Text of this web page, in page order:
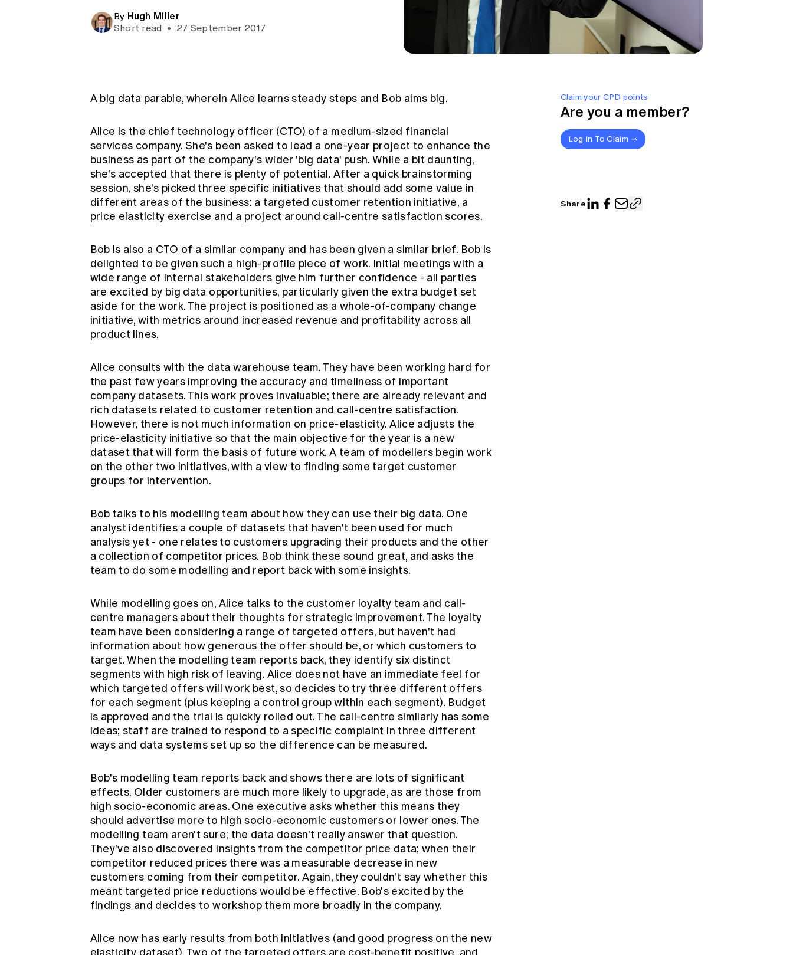
By Hugh Miller
Short read • 27 September 2017
Claim your CPD points
Are you a member?
Log In To Claim
Share
A big data parable, wherein Alice learns steady steps and Bob aims big.
Alice is the chief technology officer (CTO) of a medium-sized financial
services company. She's been asked to lead a one-year project to enhance the
business as part of the company's wider 'big data' push. While a bit daunting,
she's accepted that there is plenty of potential. After a quick brainstorming
session, she's picked three specific initiatives that should add some value in
different areas of the business: a targeted customer retention initiative, a
price elasticity exercise and a project around call-centre satisfaction scores.
Bob is also a CTO of a similar company and has been given a similar brief. Bob is
delighted to be given such a high-profile piece of work. Initial meetings with a
wide range of internal stakeholders give him further confidence - all parties
are excited by big data opportunities, particularly given the extra budget set
aside for the work. The project is positioned as a whole-of-company change
initiative, with metrics around increased revenue and profitability across all
product lines.
Alice consults with the data warehouse team. They have been working hard for
the past few years improving the accuracy and timeliness of important
company datasets. This work proves invaluable; there are already relevant and
rich datasets related to customer retention and call-centre satisfaction.
However, there is not much information on price-elasticity. Alice adjusts the
price-elasticity initiative so that the main objective for the year is a new
dataset that will form the basis of future work. A team of modellers begin work
on the other two initiatives, with a view to finding some target customer
groups for intervention.
Bob talks to his modelling team about how they can use their big data. One
analyst identifies a couple of datasets that haven't been used for much
analysis yet - one relates to customers upgrading their products and the other
a collection of competitor prices. Bob think these sound great, and asks the
team to do some modelling and report back with some insights.
While modelling goes on, Alice talks to the customer loyalty team and call-
centre managers about their thoughts for strategic improvement. The loyalty
team have been considering a range of targeted offers, but haven't had
information about how generous the offer should be, or which customers to
target. When the modelling team reports back, they identify six distinct
segments with high risk of leaving. Alice does not have an immediate feel for
which targeted offers will work best, so decides to try three different offers
for each segment (plus keeping a control group within each segment). Budget
is approved and the trial is quickly rolled out. The call-centre similarly has some
ideas; staff are trained to respond to a specific complaint in three different
ways and data systems set up so the difference can be measured.
Bob's modelling team reports back and shows there are lots of significant
effects. Older customers are much more likely to upgrade, as are those from
high socio-economic areas. One executive asks whether this means they
should advertise more to high socio-economic customers or lower ones. The
modelling team aren't sure; the data doesn't really answer that question.
They've also discovered insights from the competitor price data; when their
competitor reduced prices there was a measurable decrease in new
customers coming from their competitor. Again, they couldn't say whether this
meant targeted price reductions would be effective. Bob's excited by the
findings and decides to workshop them more broadly in the company.
Alice now has early results from both initiatives (and good progress on the new